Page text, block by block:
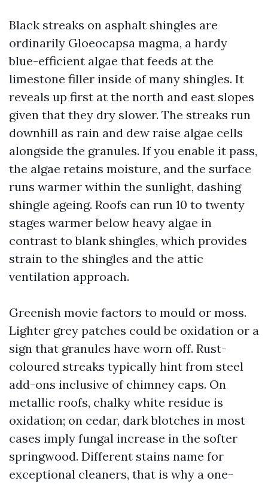
Black streaks on asphalt shingles are
ordinarily Gloeocapsa magma, a hardy
blue-efficient algae that feeds at the
limestone filler inside of many shingles. It
reveals up first at the north and east slopes
given that they dry slower. The streaks run
downhill as rain and dew raise algae cells
alongside the granules. If you enable it pass,
the algae retains moisture, and the surface
runs warmer within the sunlight, dashing
shingle ageing. Roofs can run 10 to twenty
stages warmer below heavy algae in
contrast to blank shingles, which provides
strain to the shingles and the attic
ventilation approach.
Greenish movie factors to mould or moss.
Lighter grey patches could be oxidation or a
sign that granules have worn off. Rust-
coloured streaks typically hint from steel
add-ons inclusive of chimney caps. On
metallic roofs, chalky white residue is
oxidation; on cedar, dark blotches in most
cases imply fungal increase in the softer
springwood. Different stains name for
exceptional cleaners, that is why a one-